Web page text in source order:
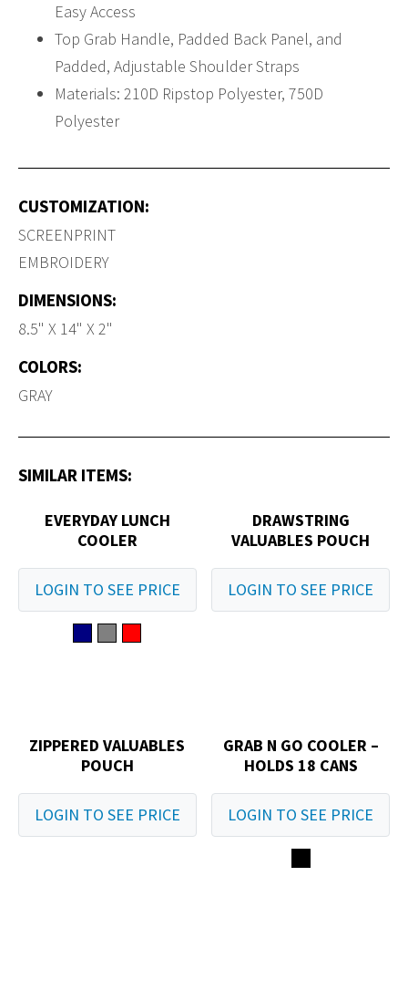
Easy Access
Top Grab Handle, Padded Back Panel, and
Padded, Adjustable Shoulder Straps
Materials: 210D Ripstop Polyester, 750D
Polyester
CUSTOMIZATION:
SCREENPRINT
EMBROIDERY
DIMENSIONS:
8.5" X 14" X 2"
COLORS:
GRAY
SIMILAR ITEMS:
EVERYDAY LUNCH
COOLER
LOGIN TO SEE PRICE
DRAWSTRING
VALUABLES POUCH
LOGIN TO SEE PRICE
ZIPPERED VALUABLES
POUCH
LOGIN TO SEE PRICE
GRAB N GO COOLER –
HOLDS 18 CANS
LOGIN TO SEE PRICE